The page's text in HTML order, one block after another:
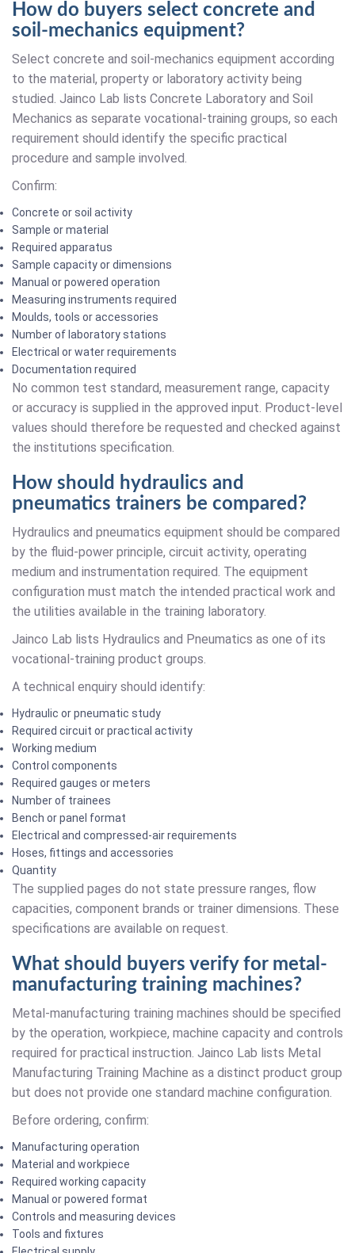
How do buyers select concrete and
soil-mechanics equipment?
Select concrete and soil-mechanics equipment according
to the material, property or laboratory activity being
studied. Jainco Lab lists Concrete Laboratory and Soil
Mechanics as separate vocational-training groups, so each
requirement should identify the specific practical
procedure and sample involved.
Confirm:
Concrete or soil activity
Sample or material
Required apparatus
Sample capacity or dimensions
Manual or powered operation
Measuring instruments required
Moulds, tools or accessories
Number of laboratory stations
Electrical or water requirements
Documentation required
No common test standard, measurement range, capacity
or accuracy is supplied in the approved input. Product-level
values should therefore be requested and checked against
the institutions specification.
How should hydraulics and
pneumatics trainers be compared?
Hydraulics and pneumatics equipment should be compared
by the fluid-power principle, circuit activity, operating
medium and instrumentation required. The equipment
configuration must match the intended practical work and
the utilities available in the training laboratory.
Jainco Lab lists Hydraulics and Pneumatics as one of its
vocational-training product groups.
A technical enquiry should identify:
Hydraulic or pneumatic study
Required circuit or practical activity
Working medium
Control components
Required gauges or meters
Number of trainees
Bench or panel format
Electrical and compressed-air requirements
Hoses, fittings and accessories
Quantity
The supplied pages do not state pressure ranges, flow
capacities, component brands or trainer dimensions. These
specifications are available on request.
What should buyers verify for metal-
manufacturing training machines?
Metal-manufacturing training machines should be specified
by the operation, workpiece, machine capacity and controls
required for practical instruction. Jainco Lab lists Metal
Manufacturing Training Machine as a distinct product group
but does not provide one standard machine configuration.
Before ordering, confirm:
Manufacturing operation
Material and workpiece
Required working capacity
Manual or powered format
Controls and measuring devices
Tools and fixtures